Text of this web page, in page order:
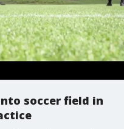
soccer field in